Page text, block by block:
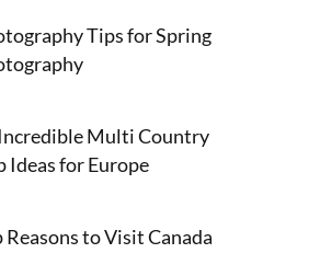
Tips for Spring
Multi Country
Ideas for Europe
Reasons to Visit Canada